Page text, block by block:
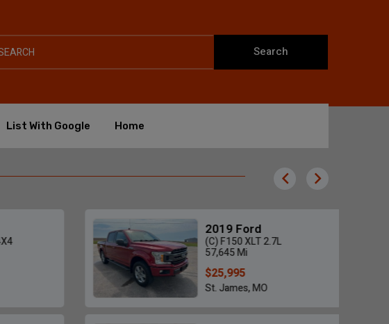
Search
List With Google Home
2019 Ford
(C) F150 XLT 2.7L
57,645 Mi
$25,995
St. James, MO